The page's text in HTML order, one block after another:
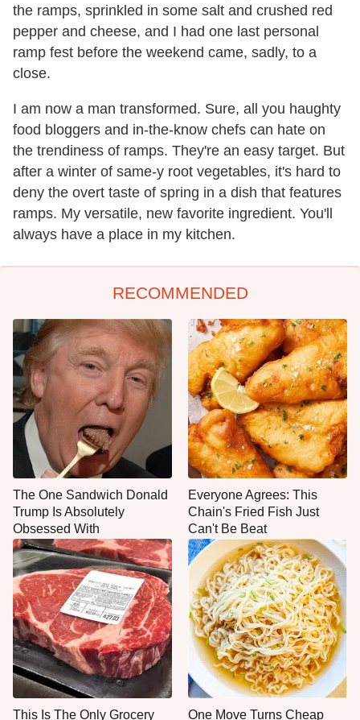
the ramps, sprinkled in some salt and crushed red
pepper and cheese, and I had one last personal
ramp fest before the weekend came, sadly, to a
close.
I am now a man transformed. Sure, all you haughty
food bloggers and in-the-know chefs can hate on
the trendiness of ramps. They're an easy target. But
after a winter of same-y root vegetables, it's hard to
deny the overt taste of spring in a dish that features
ramps. My versatile, new favorite ingredient. You'll
always have a place in my kitchen.
RECOMMENDED
The One Sandwich Donald
Trump Is Absolutely
Obsessed With
Everyone Agrees: This
Chain's Fried Fish Just
Can't Be Beat
This Is The Only Grocery
One Move Turns Cheap